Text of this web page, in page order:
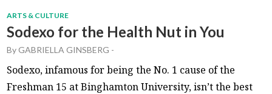
ARTS & CULTURE
Sodexo for the Health Nut in You
ByGABRIELLA GINSBERG -
Sodexo, infamous for being the No. 1 cause of the
Freshman 15 at Binghamton University, isn’t the best